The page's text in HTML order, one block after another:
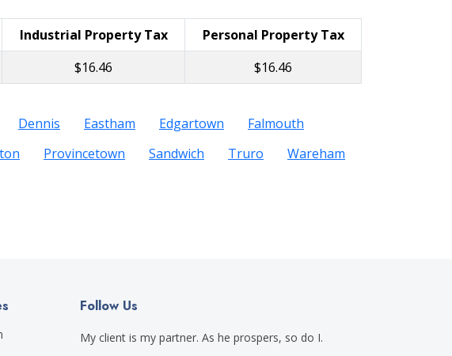
Industrial Property Tax
Personal Property Tax
$16.46 $16.46
Dennis Eastham Edgartown
Falmouth
Provincetown Sandwich Truro
Wareham
Follow Us
My client is my partner. As he prospers, so do I.